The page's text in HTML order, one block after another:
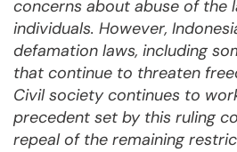
concerns about abuse of the
individuals. However,
defamation laws, including
that continue to threaten
Civil society continues to
precedent set by this ruling
repeal of the remaining